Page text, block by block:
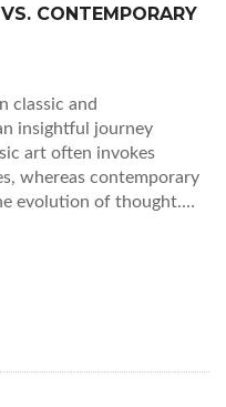
CONTEMPORARY
classic and
insightful journey
art often invokes
whereas contemporary
evolution of thought.
enriching one’s art